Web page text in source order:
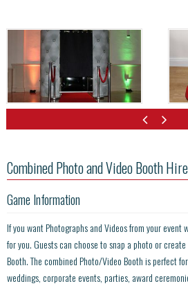
Combined Photo and Video Booth Hire
Game Information
If you want Photographs and Videos from your event
for you. Guests can choose to snap a photo or
Booth. The combined Photo/Video Booth is perfect
weddings, corporate events, parties, award